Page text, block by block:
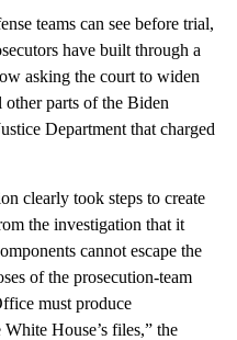
teams can see before trial,
have built through a
asking the court to widen
parts of the Biden
Department that charged
clearly took steps to create
the investigation that it
cannot escape the
of the prosecution-team
must produce
House’s files,” the